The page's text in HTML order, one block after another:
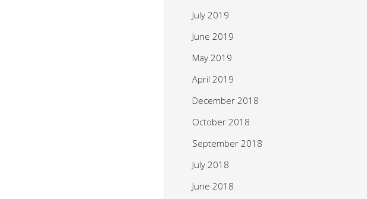
July 2019
June 2019
May 2019
April 2019
December 2018
October 2018
September 2018
July 2018
June 2018